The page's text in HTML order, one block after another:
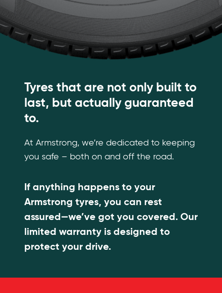
Tyres that are not only built to
last, but actually guaranteed
to.
At Armstrong, we’re dedicated to keeping
you safe – both on and off the road.
If anything happens to your
Armstrong tyres, you can rest
assured—we’ve got you covered. Our
limited warranty is designed to
protect your drive.